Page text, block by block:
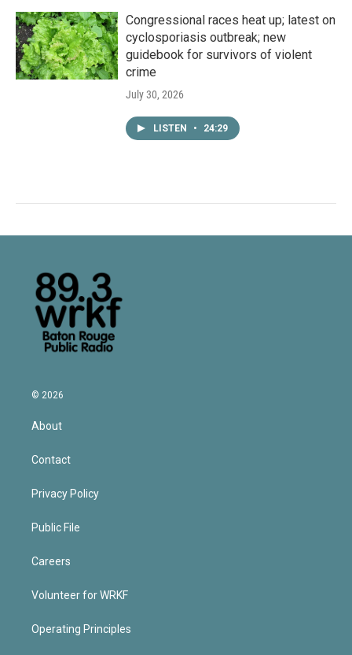
Congressional races heat up; latest on
cyclosporiasis outbreak; new
guidebook for survivors of violent
crime
July 30, 2026
LISTEN • 24:29
© 2026
About
Contact
Privacy Policy
Public File
Careers
Volunteer for WRKF
Operating Principles